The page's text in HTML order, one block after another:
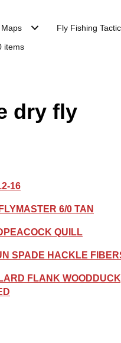
Maps
Fly Fishing
items
dry fly
16
6/0 TAN
QUILL
SPADE HACKLE
FLANK